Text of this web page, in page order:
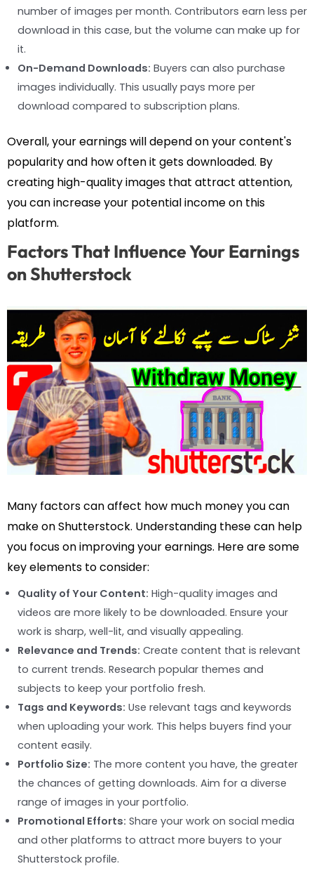
number of images per month. Contributors earn less per
download in this case, but the volume can make up for
it.
On-Demand Downloads: Buyers can also purchase
images individually. This usually pays more per
download compared to subscription plans.
Overall, your earnings will depend on your content's
popularity and how often it gets downloaded. By
creating high-quality images that attract attention,
you can increase your potential income on this
platform.
Factors That Influence Your Earnings
on Shutterstock
Many factors can affect how much money you can
make on Shutterstock. Understanding these can help
you focus on improving your earnings. Here are some
key elements to consider:
Quality of Your Content: High-quality images and
videos are more likely to be downloaded. Ensure your
work is sharp, well-lit, and visually appealing.
Relevance and Trends: Create content that is relevant
to current trends. Research popular themes and
subjects to keep your portfolio fresh.
Tags and Keywords: Use relevant tags and keywords
when uploading your work. This helps buyers find your
content easily.
Portfolio Size: The more content you have, the greater
the chances of getting downloads. Aim for a diverse
range of images in your portfolio.
Promotional Efforts: Share your work on social media
and other platforms to attract more buyers to your
Shutterstock profile.